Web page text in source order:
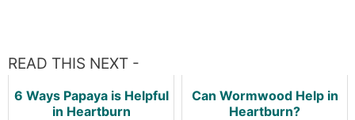
READ THIS NEXT -
6 Ways Papaya is Helpful
in Heartburn
Can Wormwood Help in
Heartburn?